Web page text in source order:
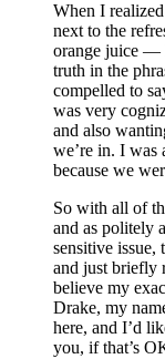
When I
next to the
orange juice —
truth in the
compelled to
was very
and also
we’re in. I was
because we
So with all of
and as politely
sensitive
and just briefly
believe my
Drake, my
here, and I’d
you, if that’s